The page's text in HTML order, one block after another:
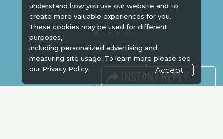
understand how you use our website and to
create more valuable experiences for you.
These cookies may be used for different
purposes,
including personalized advertising and
measuring site usage. To learn more please see
our Privacy Policy. Accept
Industry News
Media Partners
Media
FAQ
Downloads